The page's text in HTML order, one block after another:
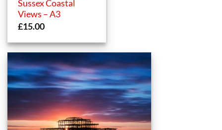
Sussex Coastal
Views – A3
£15.00